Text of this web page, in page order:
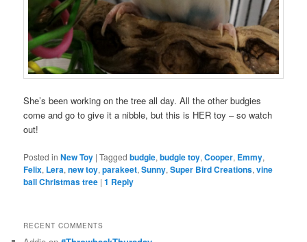
She’s been working on the tree all day. All the other budgies
come and go to give it a nibble, but this is HER toy – so watch
out!
Posted in New Toy |Tagged budgie,budgie toy,Cooper, Emmy,
Felix, Lera,new toy,parakeet,Sunny,Super Bird Creations,vine
ball Christmas tree |1 Reply
RECENT COMMENTS